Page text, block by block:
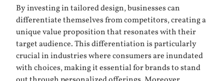
By investing in tailored design, businesses can
differentiate themselves from competitors, creating a
unique value proposition that resonates with their
target audience. This differentiation is particularly
crucial in industries where consumers are inundated
with choices, making it essential for brands to stand